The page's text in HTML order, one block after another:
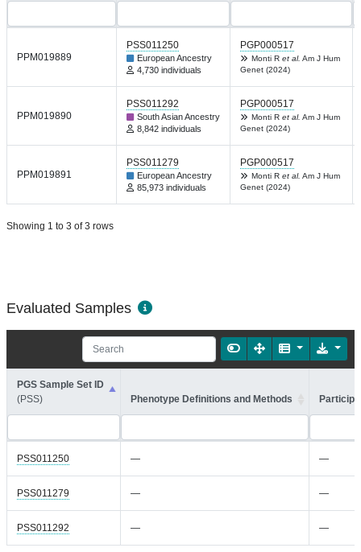
PPM019889
PSS011250
European Ancestry
4,730 individuals
PGP000517
Monti R et al. Am J Hum
Genet (2024)
PPM019890
PSS011292
South Asian Ancestry
8,842 individuals
PGP000517
Monti R et al. Am J Hum
Genet (2024)
PPM019891
PSS011279
European Ancestry
85,973 individuals
PGP000517
Monti R et al. Am J Hum
Genet (2024)
Showing 1 to 3 of 3 rows
Evaluated Samples
PGS Sample Set ID
(PSS)
Phenotype Definitions and Methods
PSS011250 — —
PSS011279 — —
PSS011292 — —